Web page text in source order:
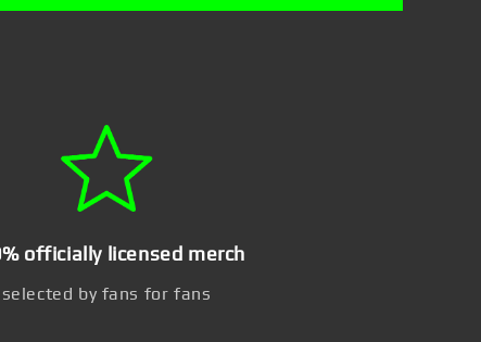
officially licensed merch
selected by fans for fans